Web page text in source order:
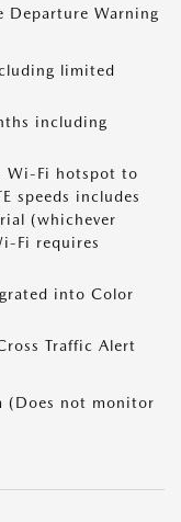
Departure Warning
limited
including
Wi-Fi hotspot to
speeds includes
(whichever
Fi requires
into Color
Traffic Alert
(Does not monitor